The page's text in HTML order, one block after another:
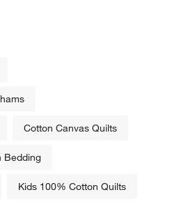
Cotton Canvas Quilts
Bedding
Kids 100% Cotton Quilts